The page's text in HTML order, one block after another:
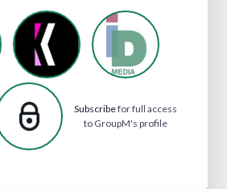
Subscribefor full access
to GroupM's profile